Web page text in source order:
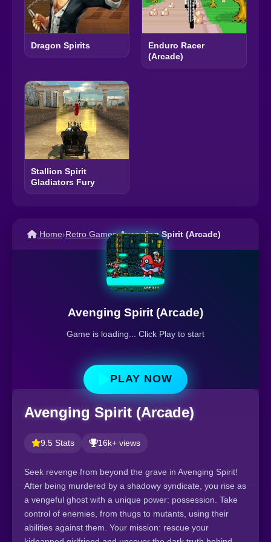
Dragon Spirits
Enduro Racer
(Arcade)
Stallion Spirit
Gladiators Fury
Home›Retro Games›Avenging Spirit (Arcade)
Avenging Spirit (Arcade)
Game is loading... Click Play to start
PLAY NOW
Avenging Spirit (Arcade)
9.5 Stats 16k+ views
Seek revenge from beyond the grave in Avenging Spirit!
After being murdered by a shadowy syndicate, you rise as
a vengeful ghost with a unique power: possession. Take
control of enemies, from thugs to mutants, using their
abilities against them. Your mission: rescue your